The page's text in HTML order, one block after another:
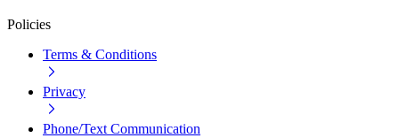
Policies
Terms & Conditions
Privacy
Phone/Text Communication